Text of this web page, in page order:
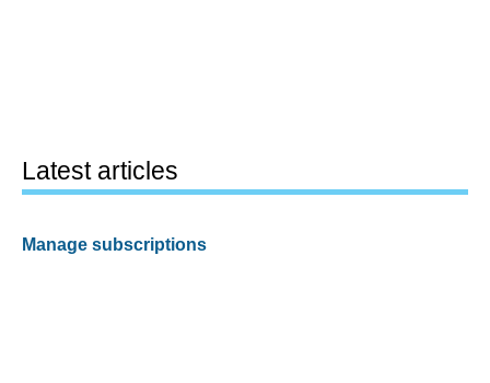
Latest articles
Manage subscriptions